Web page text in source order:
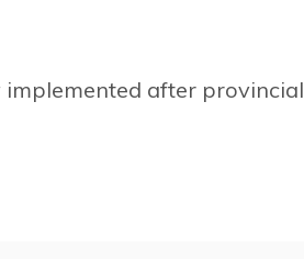
after provincial